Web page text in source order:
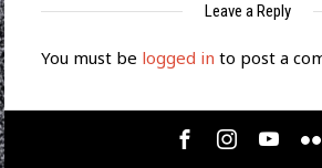
Leave a Reply
You must be logged in to post a